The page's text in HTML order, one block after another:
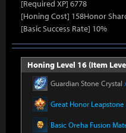
[Required XP] 6778
[Honing Cost] 158Honor
[Basic Success Rate] 10%
Honing Level 16 (Item
Guardian Stone Crystal
Great Honor Leapstone
Basic Oreha Fusion